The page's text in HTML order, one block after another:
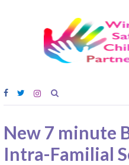
New 7 minute
Intra-Familial